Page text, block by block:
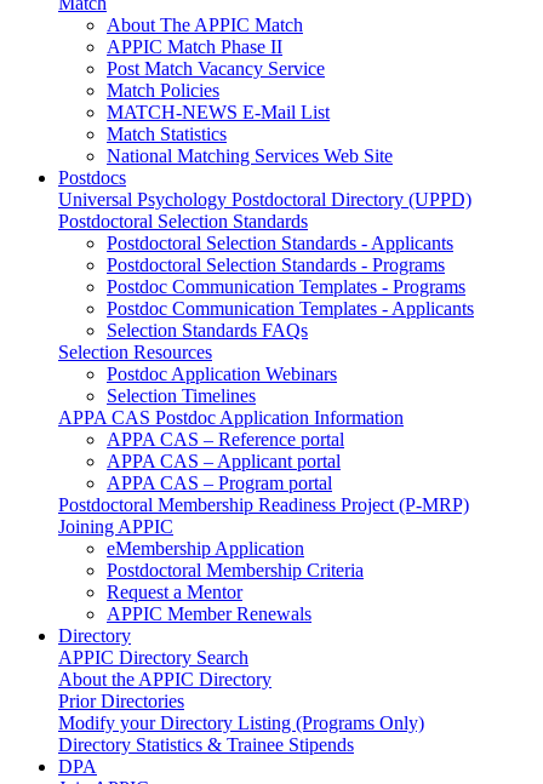
About The APPIC Match
APPIC Match Phase II
Post Match Vacancy Service
Match Policies
MATCH-NEWS E-Mail List
Match Statistics
National Matching Services Web Site
Postdocs
Universal Psychology Postdoctoral Directory (UPPD)
Postdoctoral Selection Standards
Postdoctoral Selection Standards - Applicants
Postdoctoral Selection Standards - Programs
Postdoc Communication Templates - Programs
Postdoc Communication Templates - Applicants
Selection Standards FAQs
Selection Resources
Postdoc Application Webinars
Selection Timelines
APPA CAS Postdoc Application Information
APPA CAS – Reference portal
APPA CAS – Applicant portal
APPA CAS – Program portal
Postdoctoral Membership Readiness Project (P-MRP)
Joining APPIC
eMembership Application
Postdoctoral Membership Criteria
Request a Mentor
APPIC Member Renewals
Directory
APPIC Directory Search
About the APPIC Directory
Prior Directories
Modify your Directory Listing (Programs Only)
Directory Statistics & Trainee Stipends
DPA